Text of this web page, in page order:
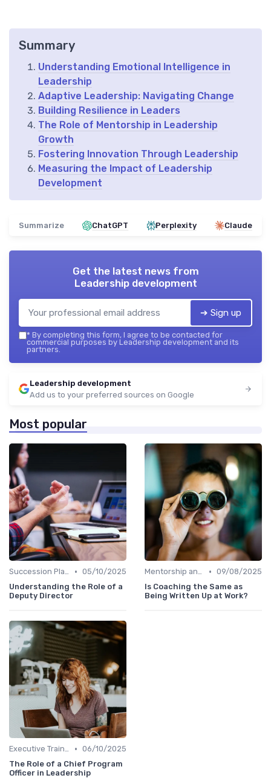
Summary
Understanding Emotional Intelligence in
Leadership
Adaptive Leadership: Navigating Change
Building Resilience in Leaders
The Role of Mentorship in Leadership
Growth
Fostering Innovation Through Leadership
Measuring the Impact of Leadership
Development
Summarize ChatGPT Perplexity Claude
Get the latest news from
Leadership development
➔ Sign up
* By completing this form, I agree to be contacted for
commercial purposes by Leadership development and its
partners.
Leadership development
Add us to your preferred sources on Google
Most popular
Succession Planning • 05/10/2025
Understanding the Role of a
Deputy Director
Mentorship and Coaching • 09/08/2025
Is Coaching the Same as
Being Written Up at Work?
Executive Training • 06/10/2025
The Role of a Chief Program
Officer in Leadership